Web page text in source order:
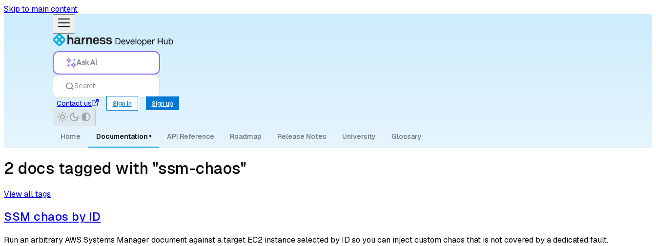
Skip to main content
Ask AI
Search
Contact us
Sign in Sign up
Home Documentation ▾ API Reference Roadmap Release Notes University Glossary
2 docs tagged with "ssm-chaos"
View all tags
SSM chaos by ID
Run an arbitrary AWS Systems Manager document against a target EC2 instance selected by ID so you can inject custom chaos that is not covered by a dedicated fault.